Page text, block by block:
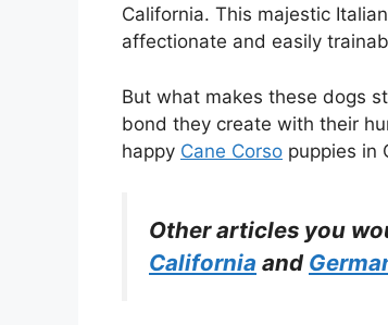
California. This majestic
affectionate and easily
But what makes these dogs
bond they create with their
happy Cane Corso puppies in
Other articles you
California and